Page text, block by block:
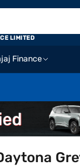
Finance
LIMITED